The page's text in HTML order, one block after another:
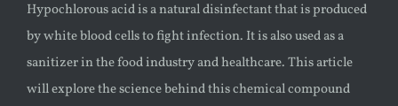
Hypochlorous acid is a natural disinfectant that is produced
by white blood cells to fight infection. It is also used as a
sanitizer in the food industry and healthcare. This article
will explore the science behind this chemical compound